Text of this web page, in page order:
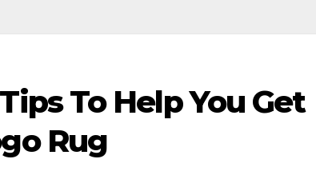
To Help You Get
Rug